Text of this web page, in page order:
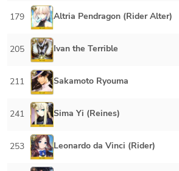
179 Altria Pendragon (Rider Alter)
205 Ivan the Terrible
211 Sakamoto Ryouma
241 Sima Yi (Reines)
253 Leonardo da Vinci (Rider)